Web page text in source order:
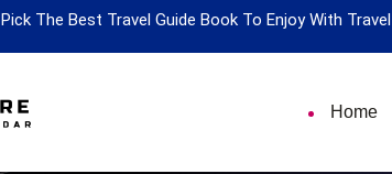
Pick The Best Travel Guide Book To Enjoy With Travel
Home